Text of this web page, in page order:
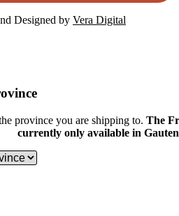
Designed by Vera Digital
province you are shipping to. The
currently only available in